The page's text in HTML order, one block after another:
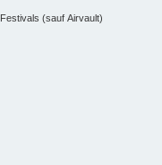
(sauf Airvault)